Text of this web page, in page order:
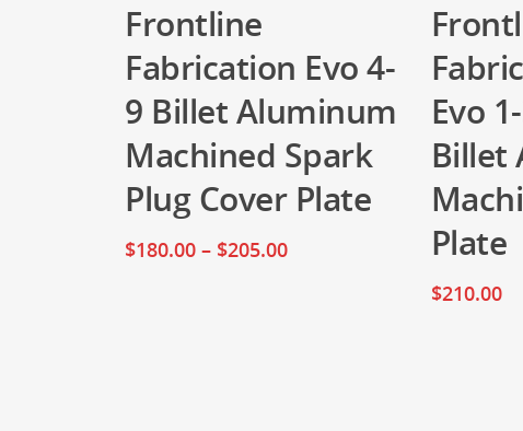
Frontline
Fabrication Evo 4-
9 Billet Aluminum
Machined Spark
Plug Cover Plate
$180.00 – $205.00
Evo
Billet
Plate
$210.00